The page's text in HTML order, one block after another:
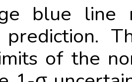
blue line
prediction.
of the